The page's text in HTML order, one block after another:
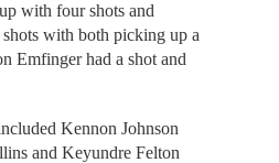
with four shots and
with both picking up a
Emfinger had a shot and
Kennon Johnson
and Keyundre Felton